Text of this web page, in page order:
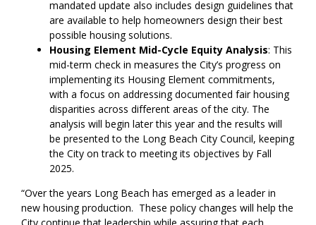
mandated update also includes design guidelines that
are available to help homeowners design their best
possible housing solutions.
Housing Element Mid-Cycle Equity Analysis: This
mid-term check in measures the City’s progress on
implementing its Housing Element commitments,
with a focus on addressing documented fair housing
disparities across different areas of the city. The
analysis will begin later this year and the results will
be presented to the Long Beach City Council, keeping
the City on track to meeting its objectives by Fall
2025.
“Over the years Long Beach has emerged as a leader in
new housing production. These policy changes will help the